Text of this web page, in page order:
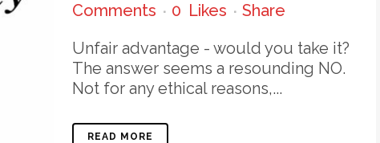
Comments
0 Likes
Share
Unfair advantage - would you take it?
The answer seems a resounding NO.
Not for any ethical reasons,...
READ MORE